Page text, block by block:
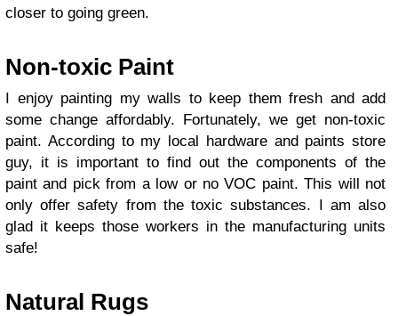
closer to going green.
Non-toxic Paint
I enjoy painting my walls to keep them fresh and add
some change affordably. Fortunately, we get non-toxic
paint. According to my local hardware and paints store
guy, it is important to find out the components of the
paint and pick from a low or no VOC paint. This will not
only offer safety from the toxic substances. I am also
glad it keeps those workers in the manufacturing units
safe!
Natural Rugs